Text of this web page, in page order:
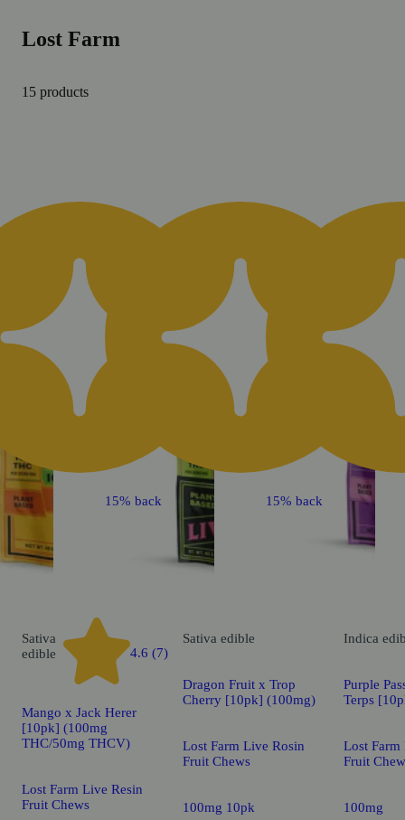
Lost Farm
15 products
Sativa
edible
4.6 (7)
Mango x Jack Herer
[10pk] (100mg
THC/50mg THCV)
Lost Farm Live Resin
Fruit Chews
15% back
Sativa edible
Dragon Fruit x Trop
Cherry [10pk] (100mg)
Lost Farm Live Rosin
Fruit Chews
100mg 10pk
15% back
Indica
Purple
Terps
Lost Farm
Fruit
100mg